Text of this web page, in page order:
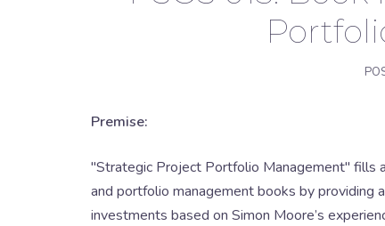
Premise:
"Strategic Project Portfolio Management" fills
and portfolio management books by providing
investments based on Simon Moore’s